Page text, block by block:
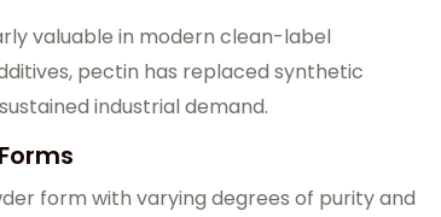
valuable in modern clean-label
pectin has replaced synthetic
industrial demand.
form with varying degrees of purity and